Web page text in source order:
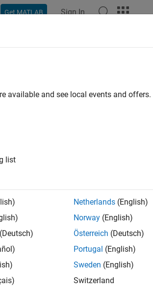
Get MATLAB Sign In
available and see local events and
list
(Deutsch)
Netherlands (English)
Norway (English)
Österreich (Deutsch)
Portugal (English)
Sweden (English)
Switzerland